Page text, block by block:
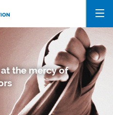
the mercy of